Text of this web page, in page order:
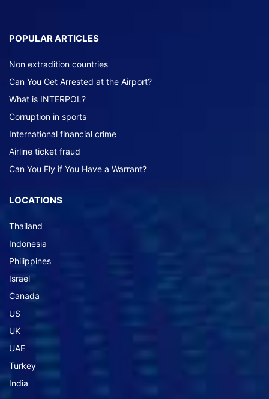
POPULAR ARTICLES
Non extradition countries
Can You Get Arrested at the Airport?
What is INTERPOL?
Corruption in sports
International financial crime
Airline ticket fraud
Can You Fly if You Have a Warrant?
LOCATIONS
Thailand
Indonesia
Philippines
Israel
Canada
US
UK
UAE
Turkey
India